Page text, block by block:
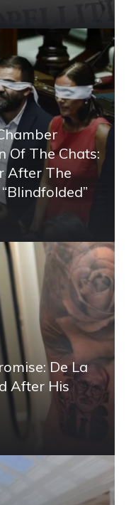
Of The Chats:
After The
De La
After His